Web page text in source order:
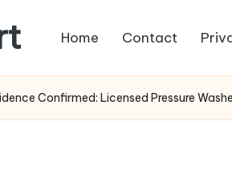
Home Contact
Confirmed: Licensed Pressure